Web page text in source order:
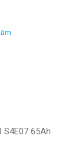
S4E07 65Ah